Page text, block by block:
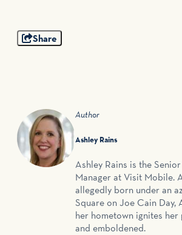
Share
Author
Ashley Rains
Ashley Rains is the
Manager at Visit Mobile.
allegedly born under an
Square on Joe Cain Day,
her hometown ignites
and emboldened.